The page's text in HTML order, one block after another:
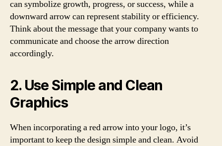
can symbolize growth, progress, or success, while a
downward arrow can represent stability or efficiency.
Think about the message that your company wants to
communicate and choose the arrow direction
accordingly.
2. Use Simple and Clean
Graphics
When incorporating a red arrow into your logo, it’s
important to keep the design simple and clean. Avoid